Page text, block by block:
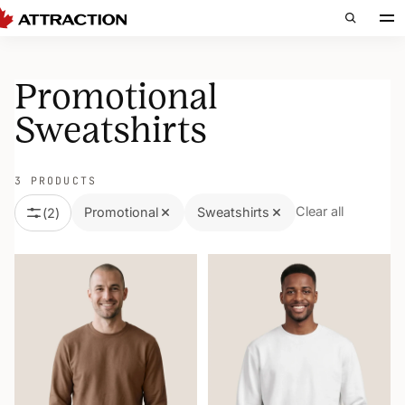
Promotional
Sweatshirts
3 PRODUCTS
(2) Promotional Sweatshirts Clear all